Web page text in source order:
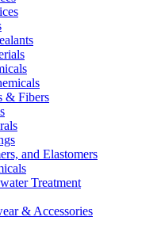
& Fibers
and Elastomers
Treatment
& Accessories